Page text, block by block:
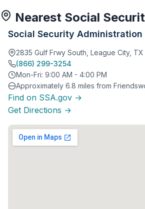
Nearest Social
Social Security Administration
2835 Gulf Frwy South, League City,
(866) 299-3254
Mon-Fri: 9:00 AM - 4:00 PM
Approximately 6.8 miles from
Find on SSA.gov →
Get Directions →